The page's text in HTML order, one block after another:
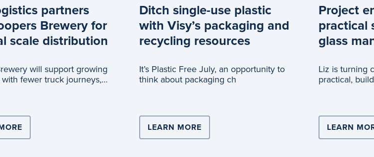
LEADER’S CAREER
partners
Brewery for
scale distribution
will support growing
fewer truck journeys,
ABOUT VISY LOGISTICS PARTNERS WITH COOPERS BREWERY FOR NATIONAL
Ditch single-use plastic
with Visy’s packaging and
recycling resources
It’s Plastic Free July, an opportunity to
think about packaging ch
LEARN MORE ABOUT DITCH SINGLE-USE PLASTIC
Project
practical
glass
Liz is turning
practical,
LEARN